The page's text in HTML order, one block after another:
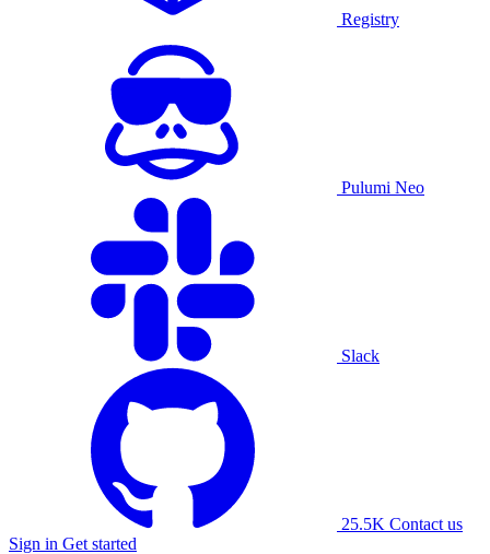
Registry
Pulumi Neo
Slack
25.5K Contact us
Sign in Get started